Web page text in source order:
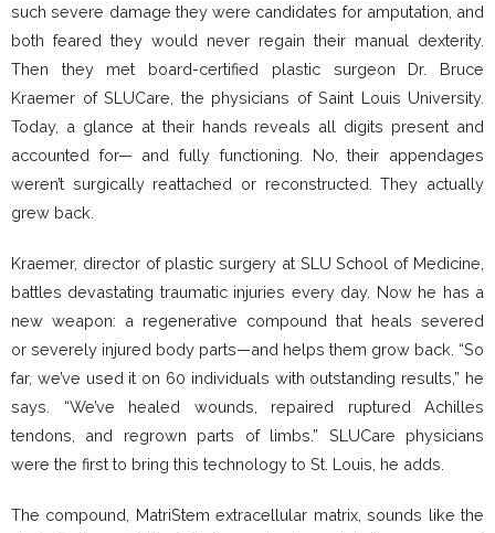
such severe damage they were candidates for amputation, and
both feared they would never regain their manual dexterity.
Then they met board-certified plastic surgeon Dr. Bruce
Kraemer of SLUCare, the physicians of Saint Louis University.
Today, a glance at their hands reveals all digits present and
accounted for— and fully functioning. No, their appendages
weren’t surgically reattached or reconstructed. They actually
grew back.
Kraemer, director of plastic surgery at SLU School of Medicine,
battles devastating traumatic injuries every day. Now he has a
new weapon: a regenerative compound that heals severed
or severely injured body parts—and helps them grow back. “So
far, we’ve used it on 60 individuals with outstanding results,” he
says. “We’ve healed wounds, repaired ruptured Achilles
tendons, and regrown parts of limbs.” SLUCare physicians
were the first to bring this technology to St. Louis, he adds.
The compound, MatriStem extracellular matrix, sounds like the